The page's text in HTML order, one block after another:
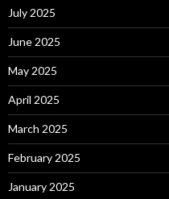
July 2025
June 2025
May 2025
April 2025
March 2025
February 2025
January 2025